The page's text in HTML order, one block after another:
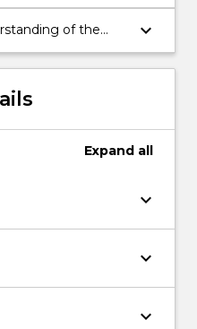
of the
study.
keyboard_arrow_down
Expand all
keyboard_arrow_down
keyboard_arrow_down
keyboard_arrow_down